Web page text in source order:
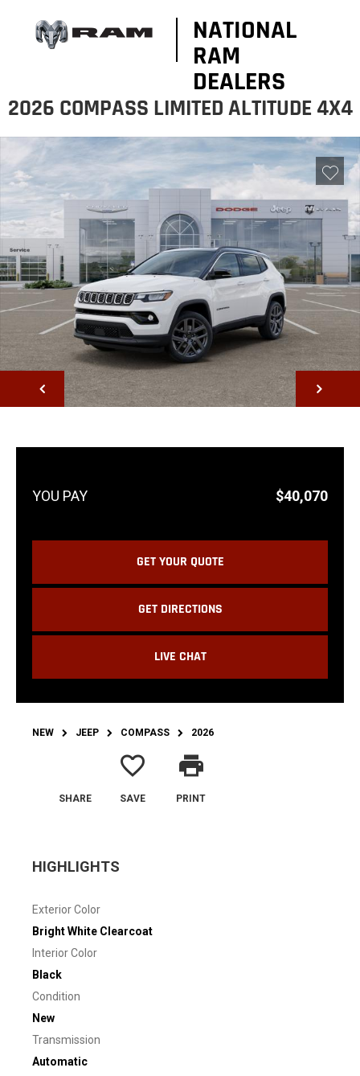
NATIONAL
RAM
DEALERS
2026 COMPASS LIMITED ALTITUDE 4X4
NEXT
$40,070
GET YOUR QUOTE
GET DIRECTIONS
LIVE CHAT
NEW JEEP COMPASS 2026
SHARE
favorite_border
SAVE
print
PRINT
HIGHLIGHTS
Exterior Color
Bright White Clearcoat
Interior Color
Black
Condition
New
Transmission
Automatic